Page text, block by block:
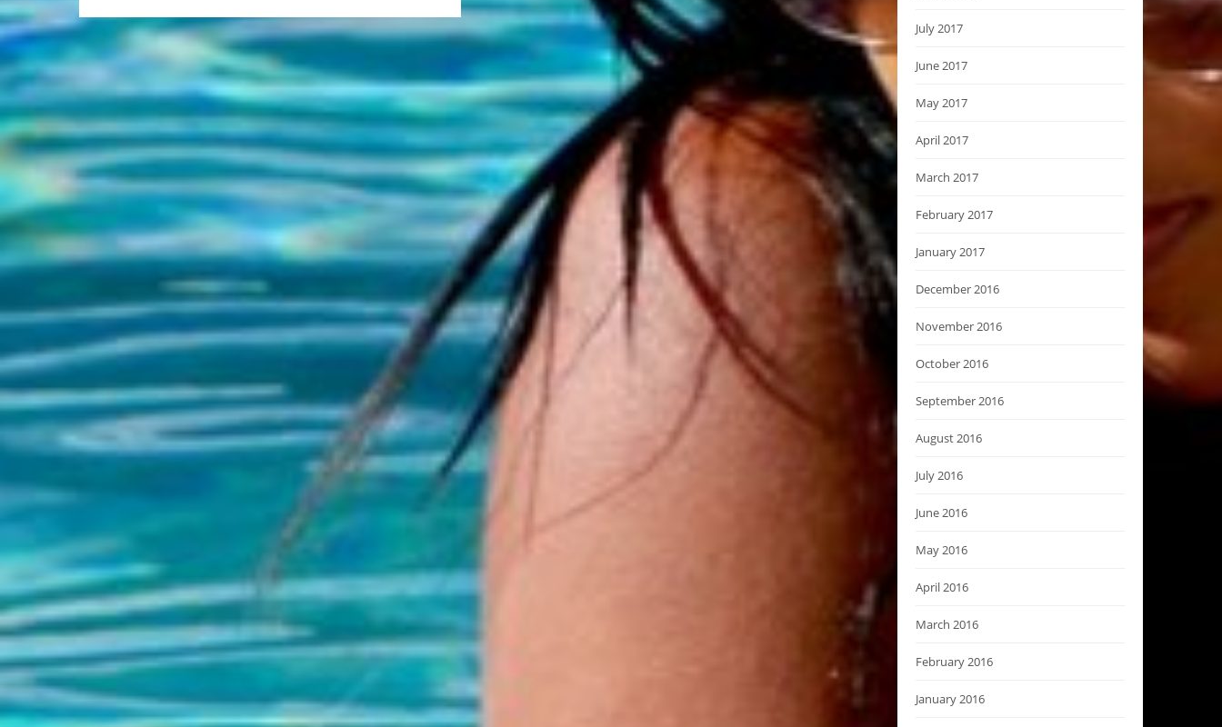
July 2017
June 2017
May 2017
April 2017
March 2017
February 2017
January 2017
December 2016
November 2016
October 2016
September 2016
August 2016
July 2016
June 2016
May 2016
April 2016
March 2016
February 2016
January 2016